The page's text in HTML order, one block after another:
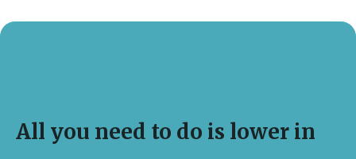
All you need to do is lower in